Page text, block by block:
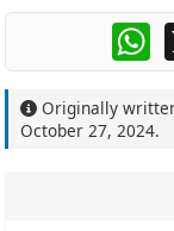
Originally
October 27, 2024.